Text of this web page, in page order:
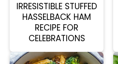
IRRESISTIBLE STUFFED
HASSELBACK HAM
RECIPE FOR
CELEBRATIONS